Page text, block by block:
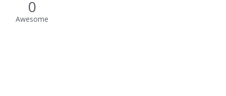
0
Awesome